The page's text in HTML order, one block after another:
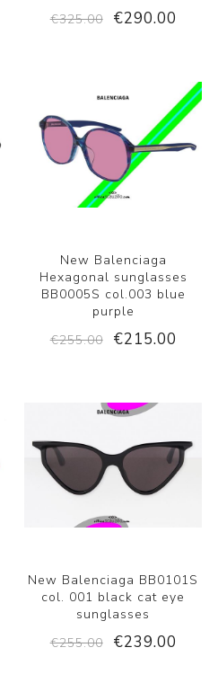
€325.00
€290.00
New Balenciaga
Hexagonal sunglasses
BB0005S col.003 blue
purple
€255.00
€215.00
New Balenciaga BB0101S
col. 001 black cat eye
sunglasses
€255.00
€239.00